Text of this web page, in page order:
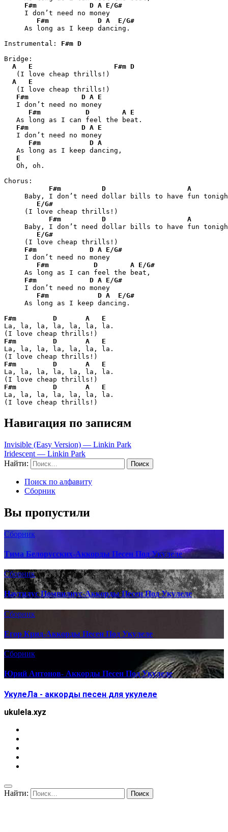
F#m
D A E/G#
     I don’t need no money
F#m
D A
E/G#
     As long as I keep dancing.
Instrumental: F#m D
Bridge:
A
E F#m D
   (I love cheap thrills!)
A
E
   (I love cheap thrills!)
F#m
D A E
   I don’t need no money
F#m
D A E
   As long as I can feel the beat.
F#m
D A E
   I don’t need no money
F#m
D A
   As long as I keep dancing,
E
   Oh, oh.
Chorus:
F#m
D
A
Baby, I don’t need dollar bills to have fun
E/G#
     (I love cheap thrills!)
F#m
D
A
Baby, I don’t need dollar bills to have fun
E/G#
     (I love cheap thrills!)
F#m
D A E/G#
     I don’t need no money
F#m
D A E/G#
     As long as I can feel the beat,
F#m
D A E/G#
     I don’t need no money
F#m
D A
E/G#
     As long as I keep dancing.
F#m
D A
E
La, la, la, la, la, la, la.
F#m
D A
E
La, la, la, la, la, la, la.
F#m
D A
E
La, la, la, la, la, la, la.
F#m
D A
E
La, la, la, la, la, la, la.
(I love cheap thrills!)
Навигация по записям
Invisible (Easy Version) — Linkin Park
Iridescent — Linkin Park
Найти:
Поиск по алфавиту
Сборник
Вы пропустили
Сборник
Тима Белорусских-Аккорды Песен Под Укулеле
Сборник
Наутилус Помпилиус-Аккорды Песен Под Укулеле
Сборник
Егор Крид-Аккорды Песен Под Укулеле
Сборник
Юрий Антонов- Аккорды Песен Под Укулеле
УкулеЛа - аккорды песен для укулеле
ukulela.xyz
Найти: